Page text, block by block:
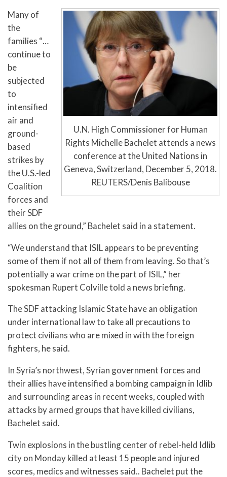
U.N. High Commissioner for Human
Rights Michelle Bachelet attends a news
conference at the United Nations in
Geneva, Switzerland, December 5, 2018.
REUTERS/Denis Balibouse
Many of
the
families “…
continue to
be
subjected
to
intensified
air and
ground-
based
strikes by
the U.S.-led
Coalition
forces and
their SDF
allies on the ground,” Bachelet said in a statement.
“We understand that ISIL appears to be preventing
some of them if not all of them from leaving. So that’s
potentially a war crime on the part of ISIL,” her
spokesman Rupert Colville told a news briefing.
The SDF attacking Islamic State have an obligation
under international law to take all precautions to
protect civilians who are mixed in with the foreign
fighters, he said.
In Syria’s northwest, Syrian government forces and
their allies have intensified a bombing campaign in Idlib
and surrounding areas in recent weeks, coupled with
attacks by armed groups that have killed civilians,
Bachelet said.
Twin explosions in the bustling center of rebel-held Idlib
city on Monday killed at least 15 people and injured
scores, medics and witnesses said.. Bachelet put the